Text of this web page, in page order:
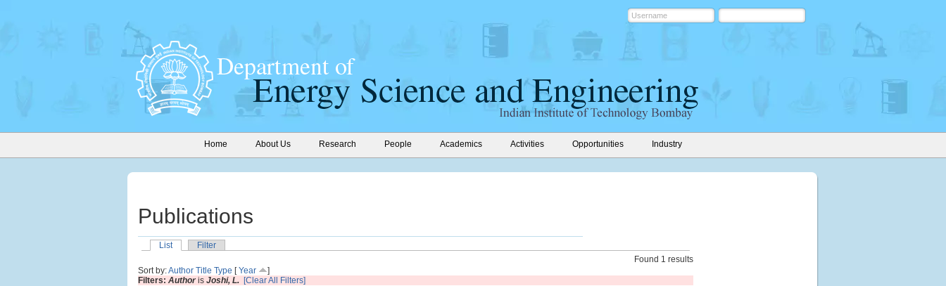
Home About Us Research People Academics Activities Opportunities Industry
Publications
List
Filter
Found 1 results
Sort by:Author Title Type [Year
]
Filters: Authoris Joshi, L. [Clear All Filters]